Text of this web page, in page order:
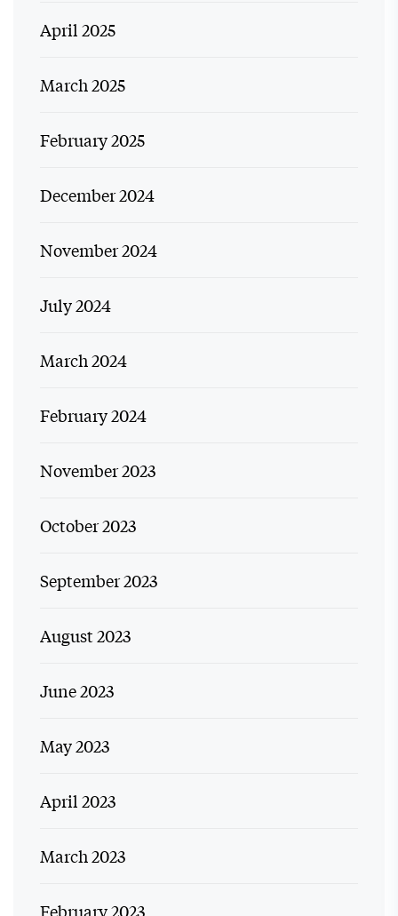
April 2025
March 2025
February 2025
December 2024
November 2024
July 2024
March 2024
February 2024
November 2023
October 2023
September 2023
August 2023
June 2023
May 2023
April 2023
March 2023
February 2023